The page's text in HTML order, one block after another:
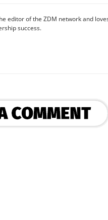
editor of the ZDM network and
success.